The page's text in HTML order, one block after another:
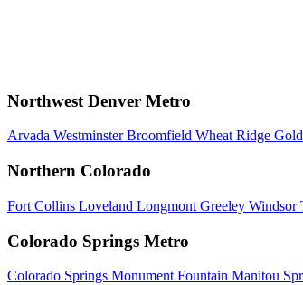
Northwest Denver Metro
Arvada WestminsterBroomfield Wheat Ridge
Northern Colorado
Fort Collins Loveland Longmont Greeley Windsor
Colorado Springs Metro
Colorado Springs Monument Fountain Manitou